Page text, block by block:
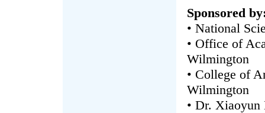
Sponsored
• National
• Office of
Wilmington
• College of
Wilmington
• Dr. Xiaoyun